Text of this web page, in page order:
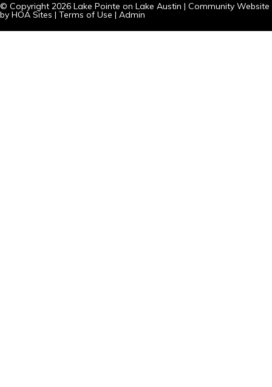
© Copyright 2026 Lake Pointe on Lake Austin | Community Website
by HOA Sites | Terms of Use | Admin